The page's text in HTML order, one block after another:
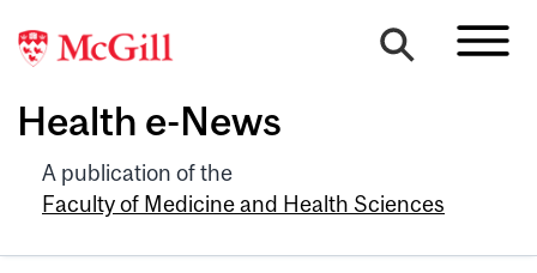
Health e-News
A publication of the
Faculty of Medicine and Health Sciences